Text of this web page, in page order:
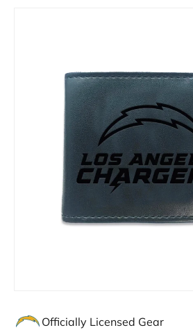
Officially Licensed Gear